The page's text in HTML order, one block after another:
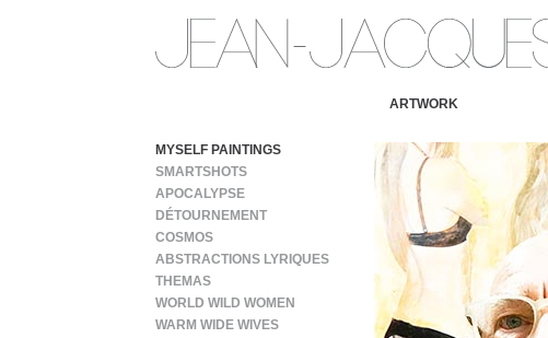
ARTWORK
MYSELF PAINTINGS
SMARTSHOTS
APOCALYPSE
DÉTOURNEMENT
COSMOS
ABSTRACTIONS LYRIQUES
THEMAS
WORLD WILD WOMEN
WARM WIDE WIVES